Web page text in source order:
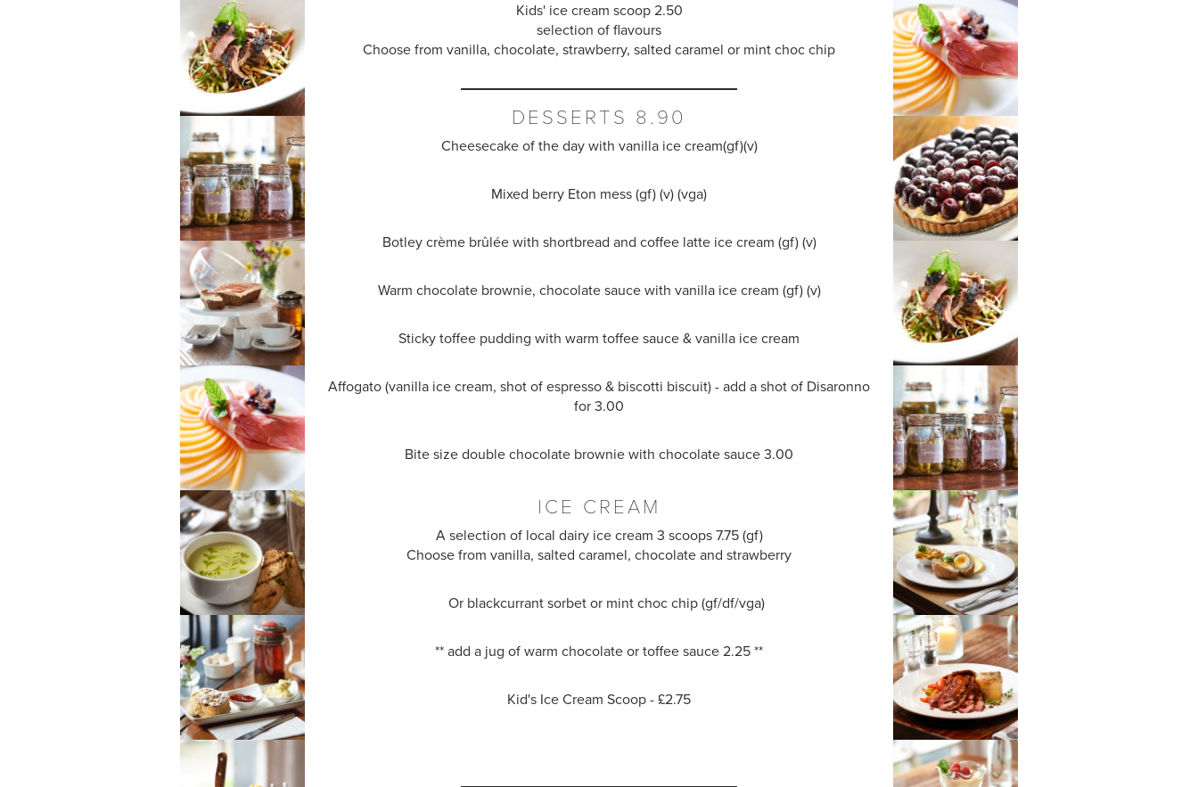
Kids' ice cream scoop 2.50
selection of flavours
Choose from vanilla, chocolate, strawberry, salted caramel or mint choc chip
DESSERTS 8.90
Cheesecake of the day with vanilla ice cream(gf)(v)
Mixed berry Eton mess (gf) (v) (vga)
Botley crème brûléewith shortbread and coffee latte ice cream (gf) (v)
Warm chocolate brownie, chocolate sauce with vanilla ice cream (gf) (v)
Sticky toffee pudding with warm toffee sauce & vanilla ice cream
Affogato (vanilla ice cream, shot of espresso & biscotti biscuit) - add a shot of Disaronno
for 3.00
Bite size double chocolate brownie with chocolate sauce 3.00
ICE CREAM
A selection of local dairy ice cream 3 scoops 7.75 (gf)
Choose from vanilla, salted caramel, chocolate and strawberry
Or blackcurrant sorbet or mint choc chip (gf/df/vga)
** add a jug of warm chocolate or toffee sauce 2.25 **
Kid's Ice Cream Scoop - £2.75